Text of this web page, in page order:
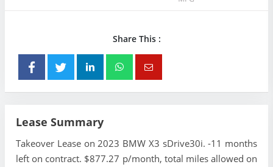
Share This :
Lease Summary
Takeover Lease on 2023 BMW X3 sDrive30i. -11 months
left on contract. $877.27 p/month, total miles allowed on